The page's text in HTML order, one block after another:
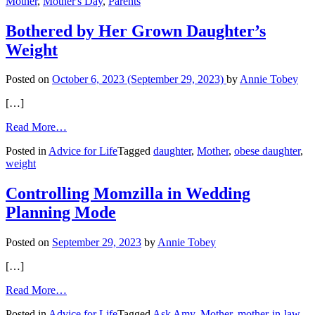
Bothered by Her Grown Daughter’s
Weight
Posted on October 6, 2023 (September 29, 2023) byAnnie Tobey
[…]
Read More…
by
Daughter’s
Weight
Posted inAdvice for LifeTagged daughter, Mother, obese daughter,
weight
Controlling Momzilla in Wedding
Planning Mode
Posted on September 29, 2023 by Annie Tobey
[…]
Read More…